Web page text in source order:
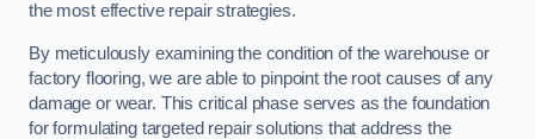
the most effective repair strategies.
By meticulously examining the condition of the warehouse or
factory flooring, we are able to pinpoint the root causes of any
damage or wear. This critical phase serves as the foundation
for formulating targeted repair solutions that address the